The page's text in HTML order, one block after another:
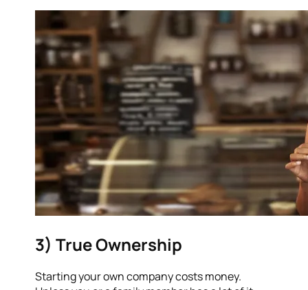
3) True Ownership
Starting your own company costs money.